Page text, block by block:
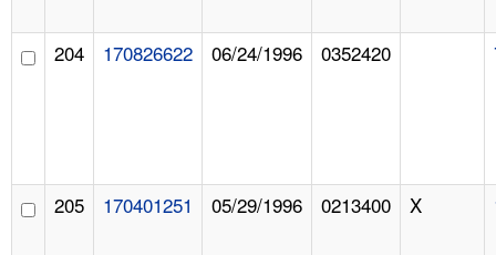
204 170826622 06/24/1996 0352420
205 170401251 05/29/1996 0213400 X